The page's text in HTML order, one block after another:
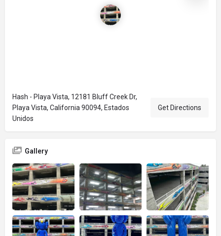
Hash - Playa Vista, 12181 Bluff Creek Dr,
Playa Vista, California 90094, Estados
Unidos
Get Directions
Gallery